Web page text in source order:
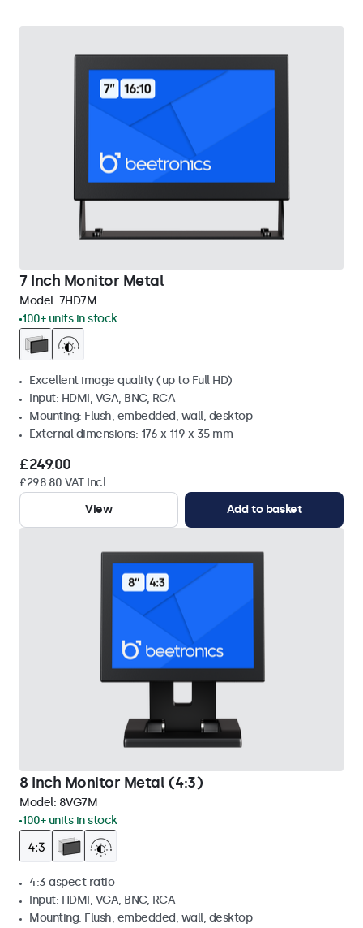
7 Inch Monitor Metal
Model: 7HD7M
100+ units in stock
Excellent image quality (up to Full HD)
Input: HDMI, VGA, BNC, RCA
Mounting: Flush, embedded, wall, desktop
External dimensions: 176 x 119 x 35 mm
£249.00
£298.80 VAT Incl.
View
Add to basket
8 Inch Monitor Metal (4:3)
Model: 8VG7M
100+ units in stock
4:3 aspect ratio
Input: HDMI, VGA, BNC, RCA
Mounting: Flush, embedded, wall, desktop